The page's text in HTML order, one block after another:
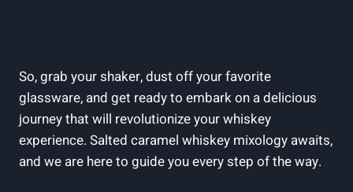
So, grab your shaker, dust off your favorite
glassware, and get ready to embark on a delicious
journey that will revolutionize your whiskey
experience. Salted caramel whiskey mixology awaits,
and we are here to guide you every step of the way.